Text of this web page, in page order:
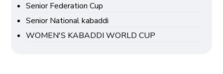
Senior Federation Cup
Senior National kabaddi
WOMEN'S KABADDI WORLD CUP